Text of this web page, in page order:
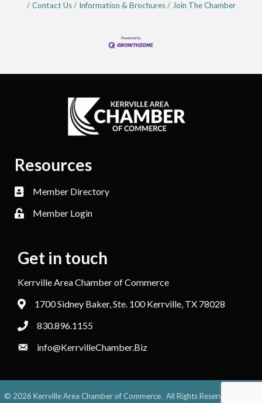
Contact Us
Information & Brochures Join The Chamber
Resources
Member Directory
Member Login
Get in touch
Kerrville Area Chamber of Commerce
1700 Sidney Baker, Ste. 100 Kerrville, TX 78028
830.896.1155
info@KerrvilleChamber.Biz
© 2026 Kerrville Area Chamber of Commerce. All Rights Reserved. Site by